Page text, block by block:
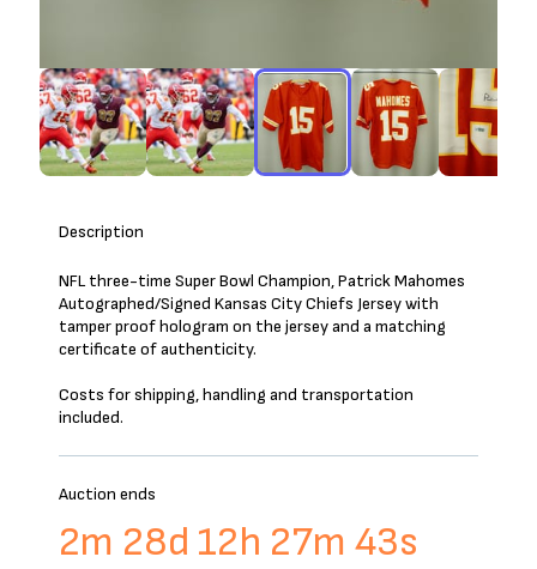
Description
NFL three-time Super Bowl Champion, Patrick Mahomes
Autographed/Signed Kansas City Chiefs Jersey with
tamper proof hologram on the jersey and a matching
certificate of authenticity.
Costs for shipping, handling and transportation
included.
Auction ends
2m 28d 12h 27m 43s